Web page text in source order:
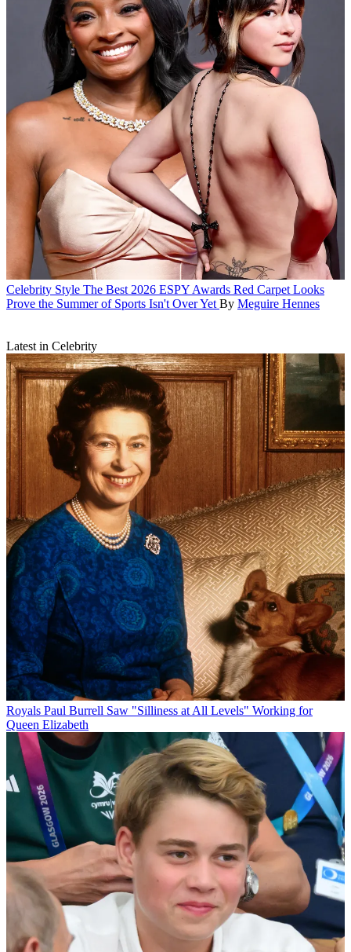
Celebrity Style The Best 2026 ESPY Awards Red Carpet Looks
Prove the Summer of Sports Isn't Over Yet By Meguire Hennes
Latest in Celebrity
Royals Paul Burrell Saw "Silliness at All Levels" Working for
Queen Elizabeth